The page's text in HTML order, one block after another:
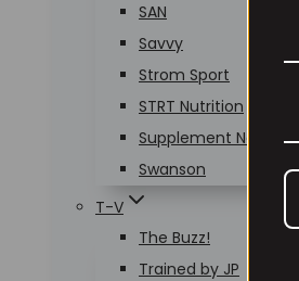
SAN
Savvy
Strom Sport
STRT Nutrition
Supplement Needs
Swanson
T-V
The Buzz!
Trained by JP